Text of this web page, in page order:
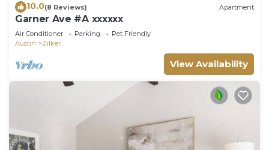
10.0(8 Reviews) Apartment
Garner Ave #A xxxxxx
Air Conditioner Parking
Pet Friendly
Austin
Zilker
View Availability